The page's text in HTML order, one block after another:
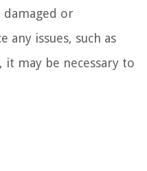
or
any issues, such as
may be necessary to